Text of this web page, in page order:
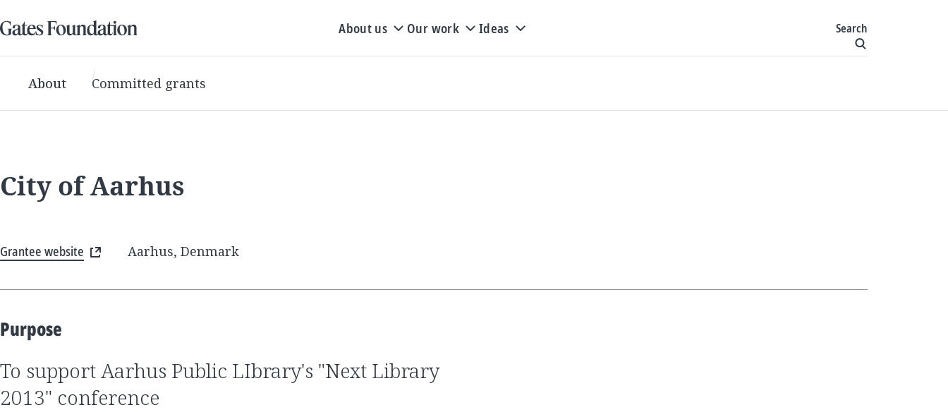
About us Our work Ideas Search
About Committed grants
City of Aarhus
Grantee website Aarhus, Denmark
Purpose
to support Aarhus Public LIbrary's "Next Library
2013" conference